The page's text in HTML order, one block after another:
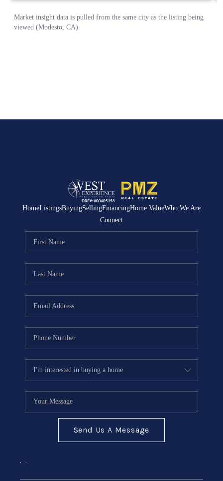
HomeListingsBuyingSellingFinancingHome ValueWho We Are
Connect
Send Us A Message
, ,